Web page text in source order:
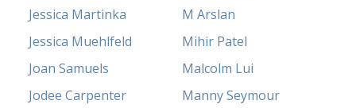
Jessica Martinka
Jessica Muehlfeld
Joan Samuels
Jodee Carpenter
M Arslan
Mihir Patel
Malcolm Lui
Manny Seymour